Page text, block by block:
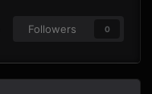
Followers 0